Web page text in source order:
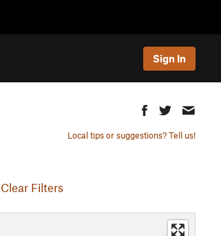
Sign In
Local tips or suggestions? Tell us!
Clear Filters